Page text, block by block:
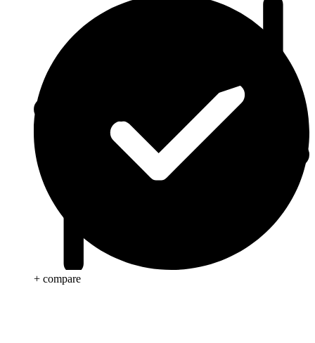
+ compare